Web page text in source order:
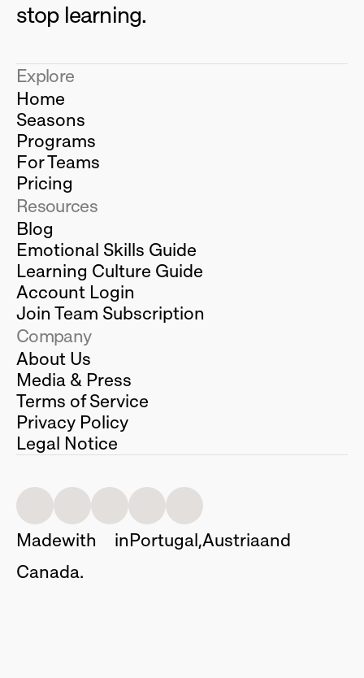
stop learning.
Explore
Home
Seasons
Programs
For Teams
Pricing
Resources
Blog
Emotional Skills Guide
Learning Culture Guide
Account Login
Join Team Subscription
Company
About Us
Media & Press
Terms of Service
Privacy Policy
Legal Notice
Madewith inPortugal,Austriaand
Canada.